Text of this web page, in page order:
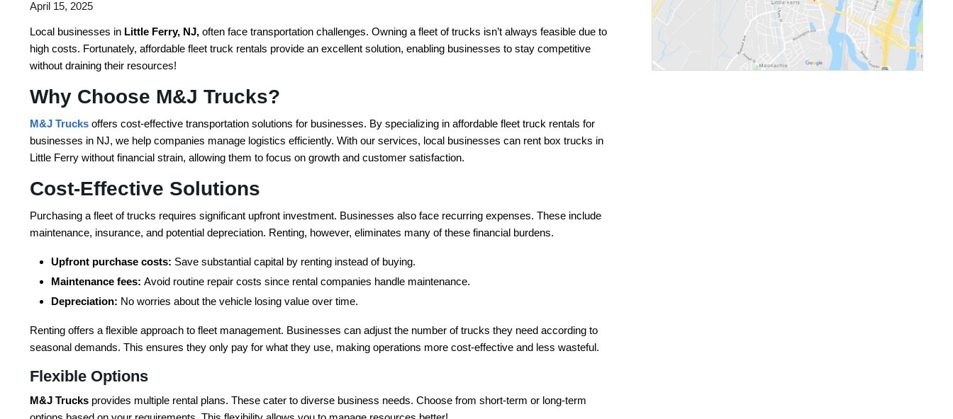
April 15, 2025
Local businesses in Little Ferry, NJ, often face transportation challenges. Owning a fleet of trucks isn’t always feasible due to
high costs. Fortunately, affordable fleet truck rentals provide an excellent solution, enabling businesses to stay competitive
without draining their resources!
Why Choose M&J Trucks?
M&J Trucks offers cost-effective transportation solutions for businesses. By specializing in affordable fleet truck rentals for
businesses in NJ, we help companies manage logistics efficiently. With our services, local businesses can rent box trucks in
Little Ferry without financial strain, allowing them to focus on growth and customer satisfaction.
Cost-Effective Solutions
Purchasing a fleet of trucks requires significant upfront investment. Businesses also face recurring expenses. These include
maintenance, insurance, and potential depreciation. Renting, however, eliminates many of these financial burdens.
Upfront purchase costs: Save substantial capital by renting instead of buying.
Maintenance fees: Avoid routine repair costs since rental companies handle maintenance.
Depreciation: No worries about the vehicle losing value over time.
Renting offers a flexible approach to fleet management. Businesses can adjust the number of trucks they need according to
seasonal demands. This ensures they only pay for what they use, making operations more cost-effective and less wasteful.
Flexible Options
M&J Trucks provides multiple rental plans. These cater to diverse business needs. Choose from short-term or long-term